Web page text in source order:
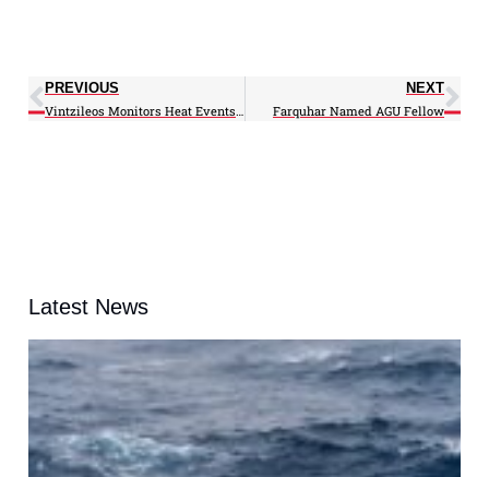
PREVIOUS
Vintzileos Monitors Heat Events and Health on New Website
NEXT
Farquhar Named AGU Fellow
Latest News